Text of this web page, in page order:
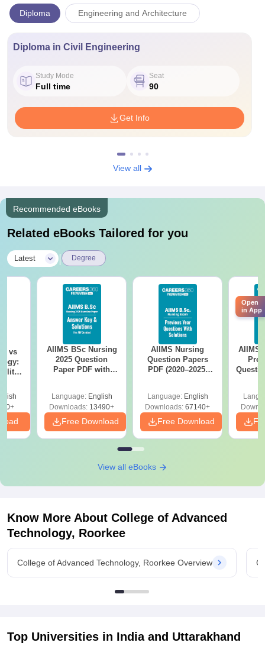
Diploma Engineering and Architecture
Diploma in Civil Engineering
Study Mode
Full time
Seat
90
Get Info
View all
Recommended eBooks
Related eBooks Tailored for you
Latest Degree
vs
AIIMS BSc Nursing
2025 Question
Paper PDF with
Download Free
Language: English
Downloads: 13490+
Free Download
AIIMS Nursing
Question Papers
PDF (2020–2025)
Language: English
Downloads: 67140+
Free Download
AIIMS
View all eBooks
Know More About College of Advanced
Technology, Roorkee
College of Advanced Technology, Roorkee Overview
Top Universities in India and Uttarakhand
Open
in App